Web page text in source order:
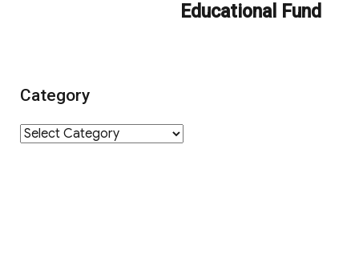
Educational Fund
Category
Category